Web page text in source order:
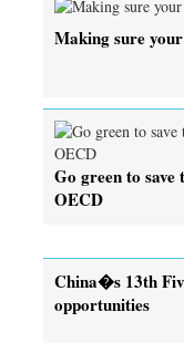
Making sure
Go green to
OECD
China�s 13th
opportunities